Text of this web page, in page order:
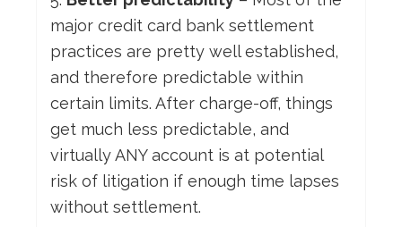
major credit card bank settlement
practices are pretty well established,
and therefore predictable within
certain limits. After charge-off, things
get much less predictable, and
virtually ANY account is at potential
risk of litigation if enough time lapses
without settlement.